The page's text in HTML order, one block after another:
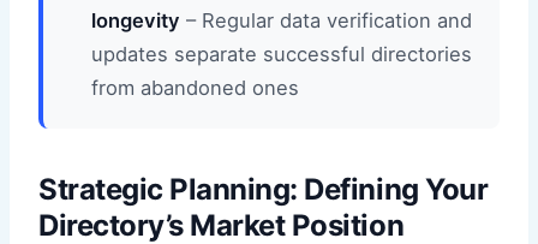
longevity – Regular data verification and
updates separate successful directories
from abandoned ones
Strategic Planning: Defining Your
Directory’s Market Position